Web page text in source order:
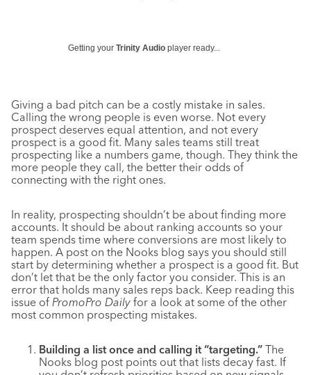
Getting your Trinity Audio player ready...
Giving a bad pitch can be a costly mistake in sales.
Calling the wrong people is even worse. Not every
prospect deserves equal attention, and not every
prospect is a good fit. Many sales teams still treat
prospecting like a numbers game, though. They think the
more people they call, the better their odds of
connecting with the right ones.
In reality, prospecting shouldn’t be about finding more
accounts. It should be about ranking accounts so your
team spends time where conversions are most likely to
happen. A post on the Nooks blog says you should still
start by determining whether a prospect is a good fit. But
don’t let that be the only factor you consider. This is an
error that holds many sales reps back. Keep reading this
issue of PromoPro Daily for a look at some of the other
most common prospecting mistakes.
Building a list once and calling it “targeting.” The
Nooks blog post points out that lists decay fast. If